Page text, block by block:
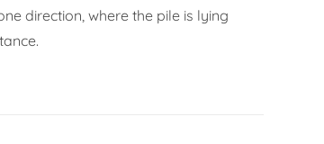
direction, where the pile is lying